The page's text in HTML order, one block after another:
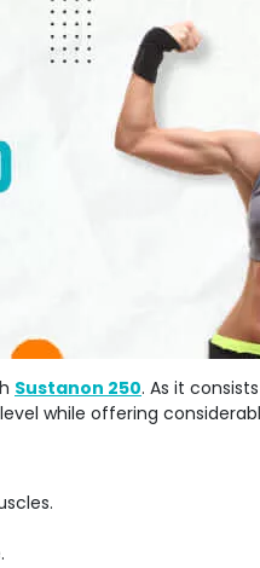
Sustanon 250. As it
while offering